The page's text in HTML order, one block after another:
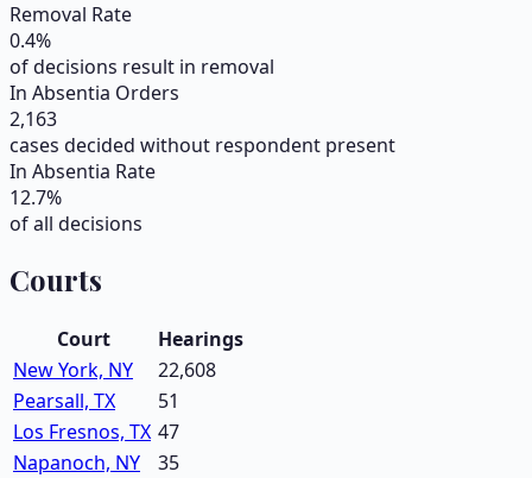
Removal Rate
0.4%
of decisions result in removal
In Absentia Orders
2,163
cases decided without respondent present
In Absentia Rate
12.7%
of all decisions
Courts
Court
Hearings
New York, NY
22,608
Pearsall, TX
51
Los Fresnos, TX 47
Napanoch, NY
35